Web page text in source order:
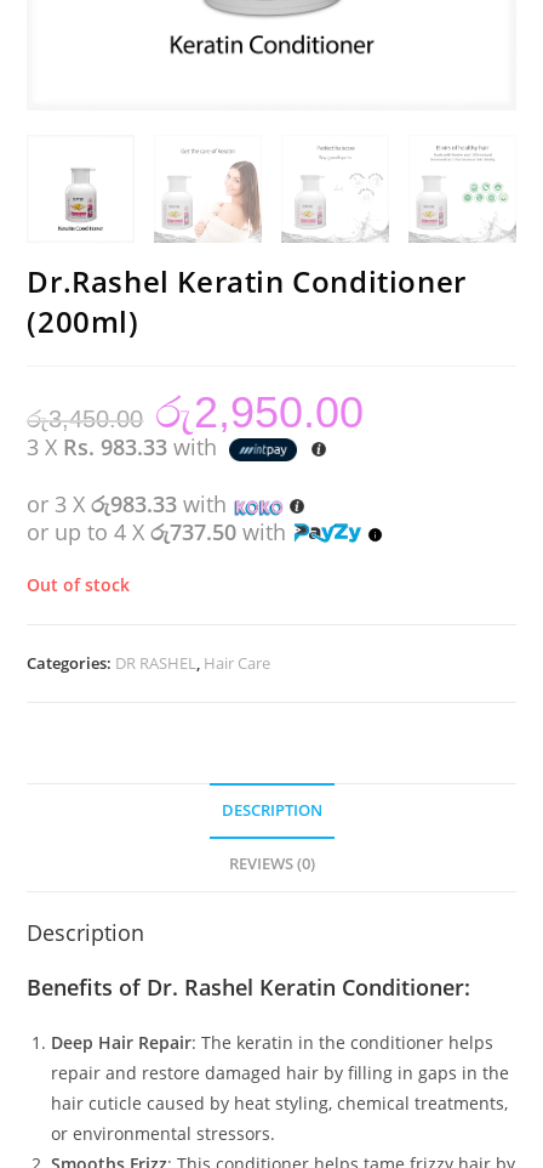
Dr.Rashel Keratin Conditioner
(200ml)
රු3,450.00
Original
price
was:
රු3,450.00.
රු2,950.00
3 X Rs. 983.33 with
or 3 Xරු983.33 with
or up to 4 Xරු737.50 with
Out of stock
Categories: DR RASHEL Hair Care
DESCRIPTION
REVIEWS (0)
Description
Benefits of Dr. Rashel Keratin Conditioner:
Deep Hair Repair: The keratin in the conditioner helps
repair and restore damaged hair by filling in gaps in the
hair cuticle caused by heat styling, chemical treatments,
or environmental stressors.
Smooths Frizz: This conditioner helps tame frizzy hair by